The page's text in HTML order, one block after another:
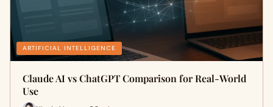
ARTIFICIAL INTELLIGENCE
Claude AI vs ChatGPT Comparison for Real-World
Use